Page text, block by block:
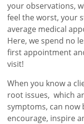
your observations,
feel the worst, your
average medical
Here, we spend no
first appointment
visit!
When you know a
root issues, which
symptoms, can now
encourage, inspire